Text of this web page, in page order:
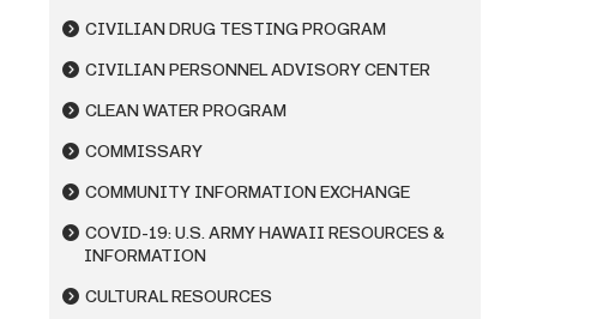
CIVILIAN DRUG TESTING PROGRAM
CIVILIAN PERSONNEL ADVISORY CENTER
CLEAN WATER PROGRAM
COMMISSARY
COMMUNITY INFORMATION EXCHANGE
COVID-19: U.S. ARMY HAWAII RESOURCES &
INFORMATION
CULTURAL RESOURCES